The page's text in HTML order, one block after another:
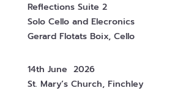
Reflections Suite 2
Solo Cello and Elecronics
Gerard Flotats Boix, Cello
14th June 2026
St. Mary’s Church, Finchley